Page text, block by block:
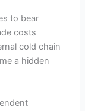
to bear
costs
cold chain
a hidden